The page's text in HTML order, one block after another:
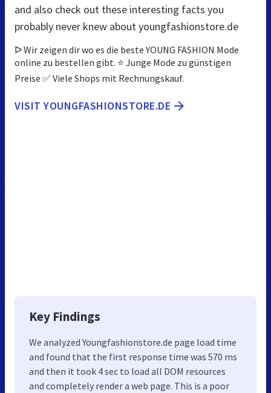
and also check out these interesting facts you
probably never knew about youngfashionstore.de
ᐅ Wir zeigen dir wo es die beste YOUNG FASHION Mode
online zu bestellen gibt. ⭐ Junge Mode zu günstigen
Preise ✅ Viele Shops mit Rechnungskauf.
VISIT YOUNGFASHIONSTORE.DE
Key Findings
We analyzed Youngfashionstore.de page load time
and found that the first response time was 570 ms
and then it took 4 sec to load all DOM resources
and completely render a web page. This is a poor